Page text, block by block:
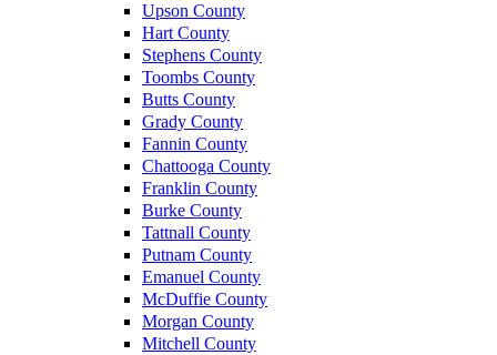
Upson County
Hart County
Stephens County
Toombs County
Butts County
Grady County
Fannin County
Chattooga County
Franklin County
Burke County
Tattnall County
Putnam County
Emanuel County
McDuffie County
Morgan County
Mitchell County